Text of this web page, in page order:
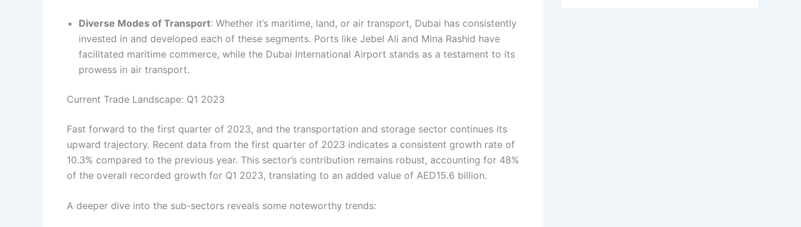
Diverse Modes of Transport: Whether it’s maritime, land, or air transport, Dubai has consistently
invested in and developed each of these segments. Ports like Jebel Ali and Mina Rashid have
facilitated maritime commerce, while the Dubai International Airport stands as a testament to its
prowess in air transport.
Current Trade Landscape: Q1 2023
Fast forward to the first quarter of 2023, and the transportation and storage sector continues its
upward trajectory. Recent data from the first quarter of 2023 indicates a consistent growth rate of
10.3% compared to the previous year. This sector’s contribution remains robust, accounting for 48%
of the overall recorded growth for Q1 2023, translating to an added value of AED15.6 billion.
A deeper dive into the sub-sectors reveals some noteworthy trends: